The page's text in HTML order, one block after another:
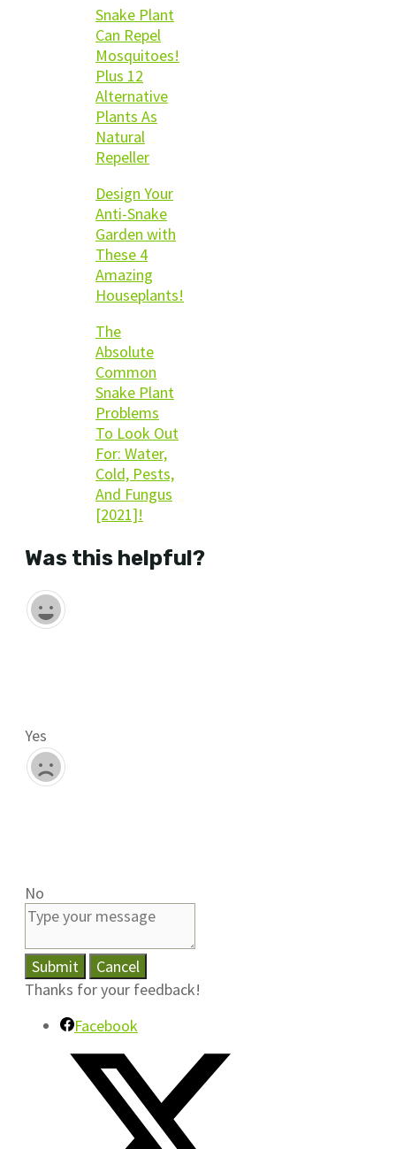
Snake Plant
Can Repel
Mosquitoes!
Plus 12
Alternative
Plants As
Natural
Repeller
Design Your
Anti-Snake
Garden with
These 4
Amazing
Houseplants!
The
Absolute
Common
Snake Plant
Problems
To Look Out
For: Water,
Cold, Pests,
And Fungus
[2021]!
Was this helpful?
Yes
No
Submit
Cancel
Thanks for your feedback!
Facebook